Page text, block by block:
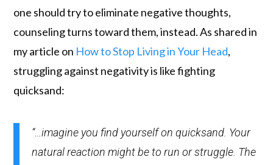
one should try to eliminate negative thoughts,
counseling turns toward them, instead. As shared in
my article on How to Stop Living in Your Head,
struggling against negativity is like fighting
quicksand:
“…imagine you find yourself on quicksand. Your
natural reaction might be to run or struggle. The